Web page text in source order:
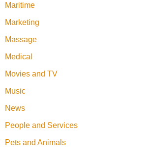
Maritime
Marketing
Massage
Medical
Movies and TV
Music
News
People and Services
Pets and Animals